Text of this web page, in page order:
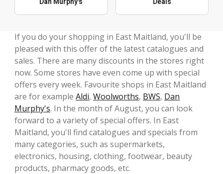
If you do your shopping in East Maitland, you'll be
pleased with this offer of the latest catalogues and
sales. There are many discounts in the stores right
now. Some stores have even come up with special
offers every week. Favourite shops in East Maitland
are for example Aldi, Woolworths, BWS, Dan
Murphy's. In the month of August, you can look
forward to a variety of special offers. In East
Maitland, you'll find catalogues and specials from
many categories, such as supermarkets,
electronics, housing, clothing, footwear, beauty
products, pharmacy goods, etc.